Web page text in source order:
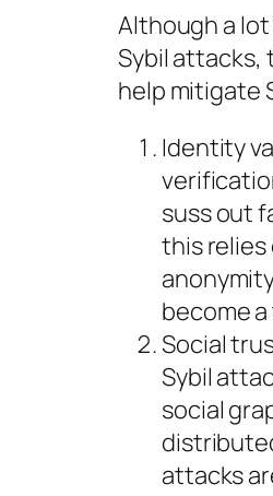
Although a
Sybil attacks,
help mitigate
Identity
suss out
this
become
Social
Sybil
social
attacks